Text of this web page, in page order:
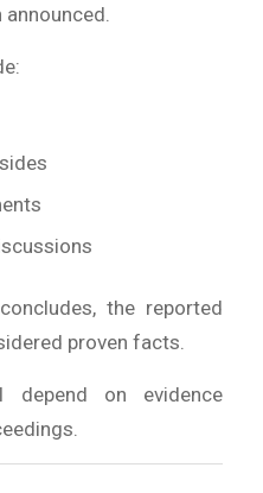
the reported
proven facts.
on evidence